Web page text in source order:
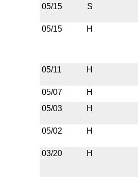
05/15 S
05/15 H
05/11 H
05/07
H
05/03
H
05/02 H
03/20 H